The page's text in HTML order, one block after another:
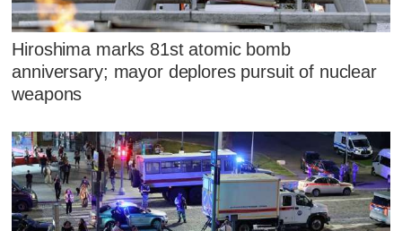
Hiroshima marks 81st atomic bomb
anniversary; mayor deplores pursuit of nuclear
weapons